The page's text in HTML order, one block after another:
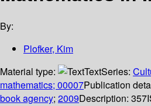
By:
Plofker, Kim
Material type:
TextSeries:
mathematics; 00007Publication
book agency; 2009Description: 357